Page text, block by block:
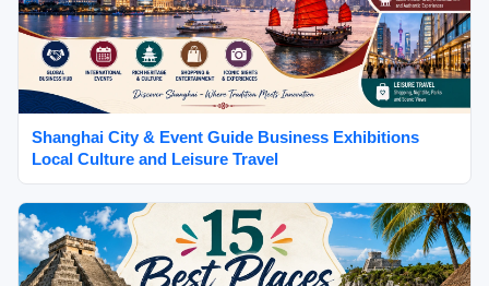
Shanghai City & Event Guide Business Exhibitions
Local Culture and Leisure Travel